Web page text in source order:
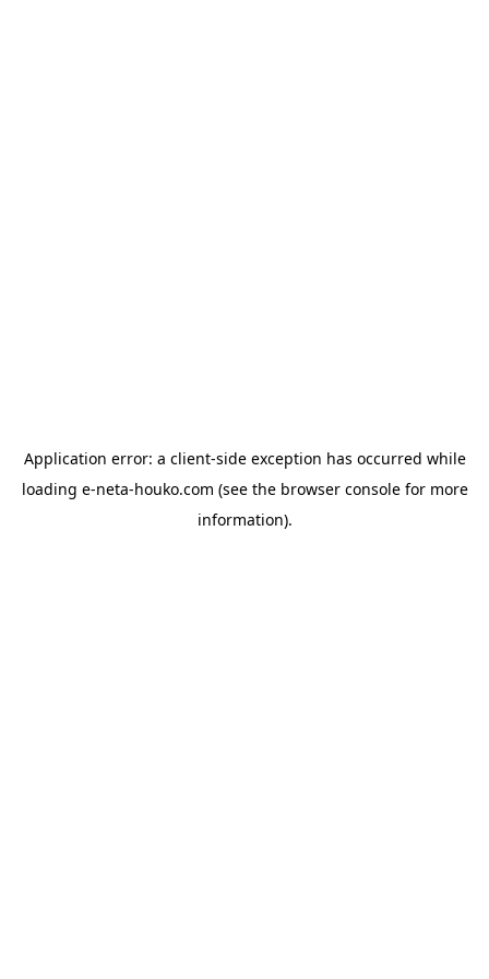
Application error: a client-side exception has occurred while
loading e-neta-houko.com (see the browser consolefor more
information).